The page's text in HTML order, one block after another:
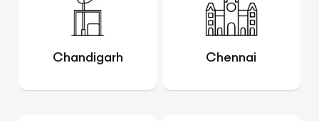
Chandigarh Chennai